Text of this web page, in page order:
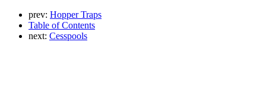
prev: Hopper Traps
Table of Contents
next: Cesspools